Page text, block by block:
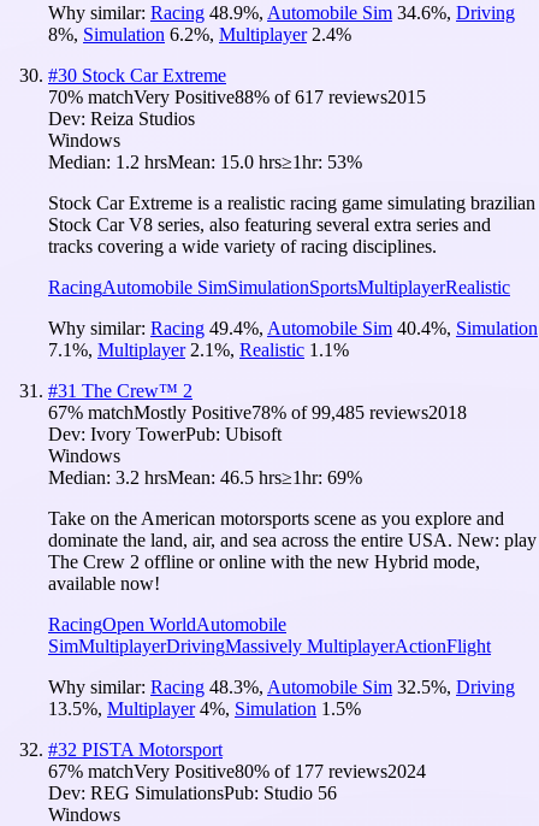
Why similar: Racing 48.9%, Automobile Sim 34.6%, Driving
8%, Simulation 6.2%, Multiplayer 2.4%
#30 Stock Car Extreme
70% matchVery Positive88% of617 reviews2015
Dev: Reiza Studios
Windows
Median: 1.2 hrsMean: 15.0 hrs≥1hr: 53%
Stock Car Extreme is a realistic racing game simulating brazilian
Stock Car V8 series, also featuring several extra series and
tracks covering a wide variety of racing disciplines.
RacingAutomobile SimSimulationSportsMultiplayerRealistic
Why similar: Racing 49.4%, Automobile Sim 40.4%, Simulation
7.1%, Multiplayer 2.1%, Realistic 1.1%
#31 The Crew™ 2
67% matchMostly Positive78% of99,485 reviews2018
Dev: Ivory TowerPub: Ubisoft
Windows
Median: 3.2 hrsMean: 46.5 hrs≥1hr: 69%
Take on the American motorsports scene as you explore and
dominate the land, air, and sea across the entire USA. New: play
The Crew 2 offline or online with the new Hybrid mode,
available now!
RacingOpen WorldAutomobile
SimMultiplayerDrivingMassively MultiplayerActionFlight
Why similar: Racing 48.3%, Automobile Sim 32.5%, Driving
13.5%, Multiplayer 4%, Simulation 1.5%
#32 PISTA Motorsport
67% matchVery Positive80% of 177 reviews2024
Dev: REG SimulationsPub: Studio 56
Windows